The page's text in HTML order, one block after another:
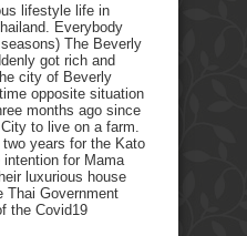
lifestyle life in
Everybody
The Beverly
got rich and
city of Beverly
opposite situation
months ago since
to live on a farm.
years for the Kato
for Mama
luxurious house
Thai Government
the Covid19